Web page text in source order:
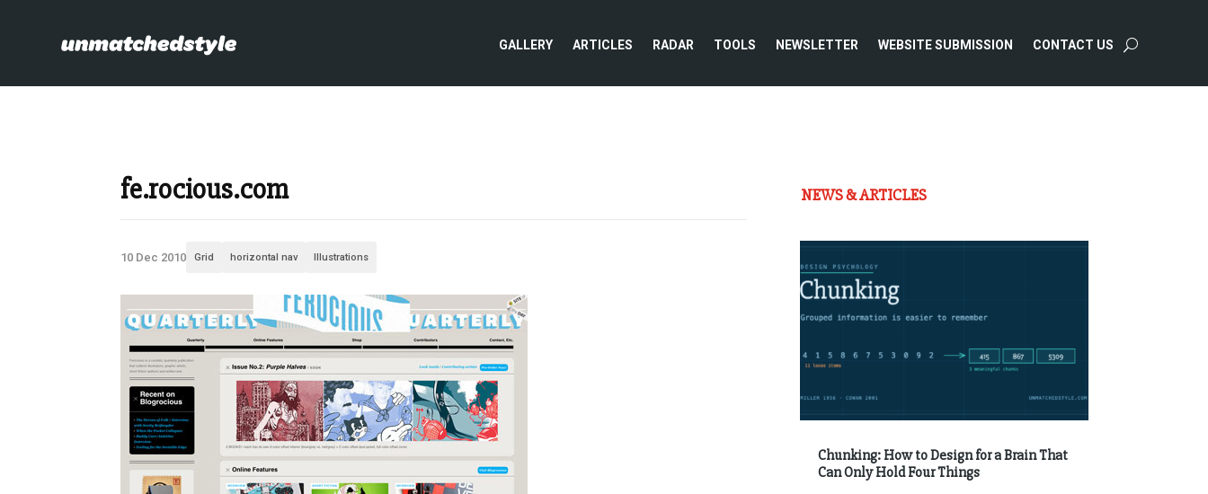
GALLERY ARTICLES RADAR TOOLS NEWSLETTER WEBSITE SUBMISSION CONTACT US
fe.rocious.com
10 Dec 2010 Grid horizontal nav Illustrations
NEWS & ARTICLES
Chunking: How to Design for a Brain That
Can Only Hold Four Things